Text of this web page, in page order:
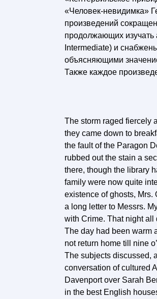
«Человек-невидимка»
произведений
продолжающих изучать
Intermediate) и
объясняющими
Также каждое
The storm raged fiercely
they came down to
the fault of the Paragon
rubbed out the stain a
there, though the library
family were now quite
existence of ghosts, Mrs.
a long letter to Messrs.
with Crime. That night all
The day had been warm
not return home till nine
The subjects discussed,
conversation of cultured
Davenport over Sarah
in the best English